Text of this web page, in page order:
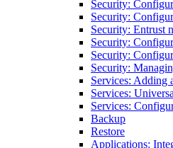
Security:
Security:
Security: Entrust
Security:
Security:
Security:
Services: Adding
Services:
Services:
Backup
Restore
Applications: